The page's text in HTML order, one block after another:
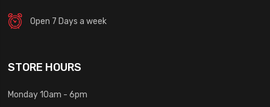
Open 7 Days a week
STORE HOURS
Monday 10am - 6pm